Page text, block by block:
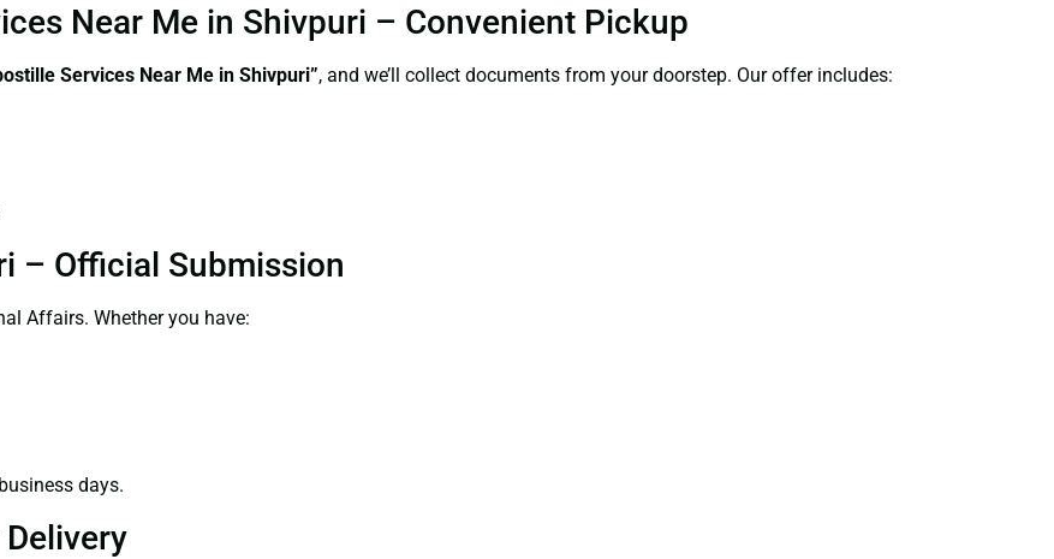
Near Me in Shivpuri – Convenient Pickup
Services Near Me in Shivpuri”, and we’ll collect documents from your doorstep. Our offer includes:
– Official Submission
Affairs. Whether you have:
days.